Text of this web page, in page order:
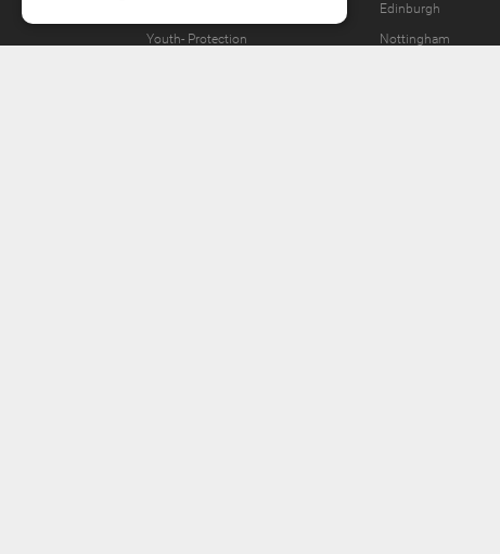
Youth- Protection
Edinburgh
Nottingham